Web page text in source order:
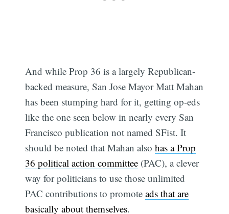
And while Prop 36 is a largely Republican-
backed measure, San Jose Mayor Matt Mahan
has been stumping hard for it, getting op-eds
like the one seen below in nearly every San
Francisco publication not named SFist. It
should be noted that Mahan alsohas a Prop
36 political action committee (PAC), a clever
way for politicians to use those unlimited
PAC contributions to promoteads that are
basically about themselves.